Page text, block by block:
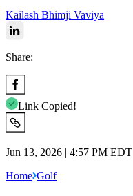
Kailash Bhimji Vaviya
Share:
Link Copied!
Jun 13, 2026 | 4:57 PM EDT
Home Golf